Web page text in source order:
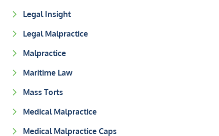
Legal Insight
Legal Malpractice
Malpractice
Maritime Law
Mass Torts
Medical Malpractice
Medical Malpractice Caps